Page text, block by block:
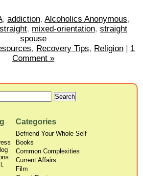
, addiction, Alcoholics Anonymous,
, mixed-orientation, straight
spouse
, Recovery Tips, Religion
1
Comment »
Categories
Befriend Your Whole Self
Books
Common Complexities
Current Affairs
Film